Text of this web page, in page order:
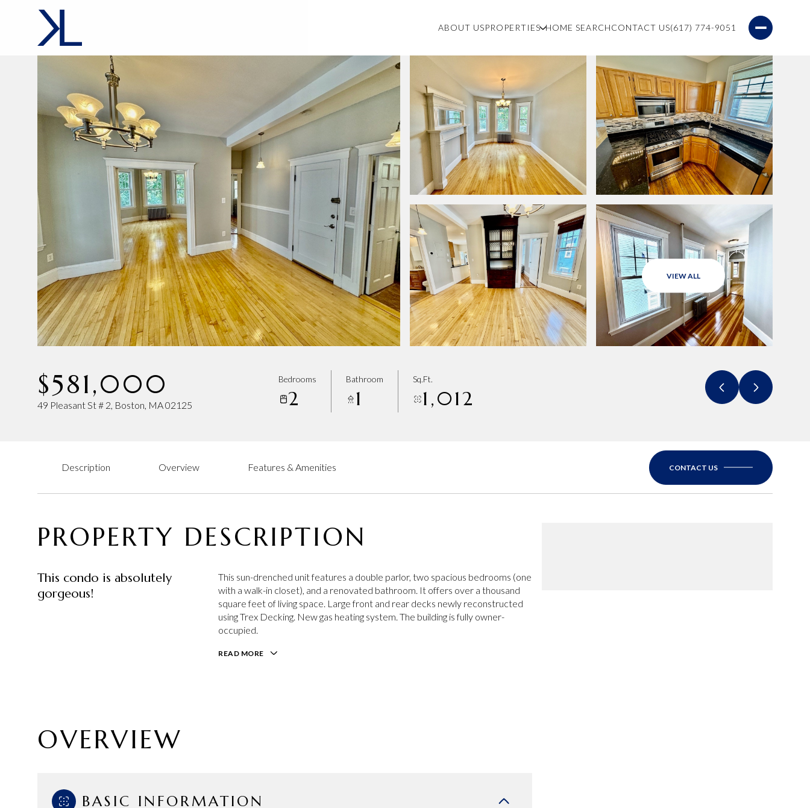
ABOUT USPROPERTIES HOME SEARCHCONTACT US(617) 774-9051
VIEW ALL
$581,000
49 Pleasant St # 2, Boston, MA 02125
Bedrooms
2
Bathroom
1
Sq.Ft.
1,012
Description Overview Features & Amenities CONTACT US
PROPERTY DESCRIPTION
This condo is absolutely
gorgeous!
This sun-drenched unit features a double parlor, two spacious bedrooms (one
with a walk-in closet), and a renovated bathroom. It offers over a thousand
square feet of living space. Large front and rear decks newly reconstructed
using Trex Decking. New gas heating system. The building is fully owner-
occupied.
READ MORE
OVERVIEW
BASIC INFORMATION